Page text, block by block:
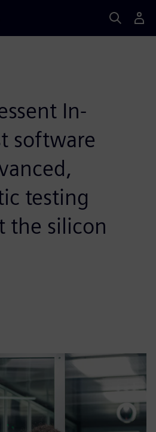
In-
software
testing
the silicon